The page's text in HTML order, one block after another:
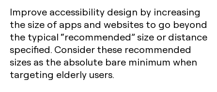
Improve accessibility design by increasing
the size of apps and websites to go beyond
the typical “recommended” size or distance
specified. Consider these recommended
sizes as the absolute bare minimum when
targeting elderly users.